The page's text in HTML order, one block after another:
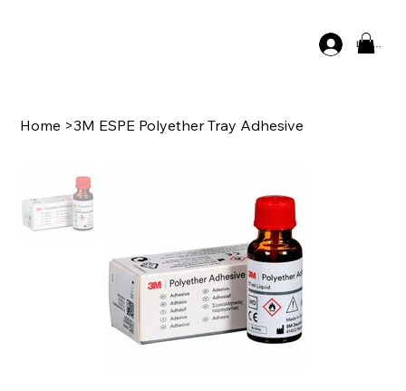
Log In
Home >3M ESPE Polyether Tray Adhesive